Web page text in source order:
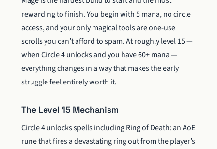
rewarding to finish. You begin with 5 mana, no circle
access, and your only magical tools are one-use
scrolls you can’t afford to spam. At roughly level 15 —
when Circle 4 unlocks and you have 60+ mana —
everything changes in a way that makes the early
struggle feel entirely worth it.
The Level 15 Mechanism
Circle 4 unlocks spells including Ring of Death: an AoE
rune that fires a devastating ring out from the player’s